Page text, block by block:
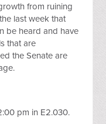
from ruining
last week that
be heard and have
that are
the Senate are
pm in E2.030.